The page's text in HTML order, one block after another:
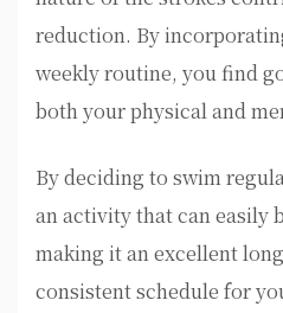
reduction. By
weekly routine, you find
both your physical and
By deciding to swim
an activity that can easily
making it an excellent
consistent schedule for